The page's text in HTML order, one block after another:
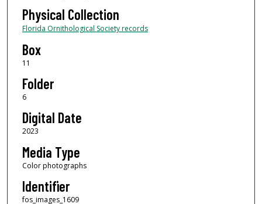
Physical Collection
Florida Ornithological Society records
Box
11
Folder
6
Digital Date
2023
Media Type
Color photographs
Identifier
fos_images_1609